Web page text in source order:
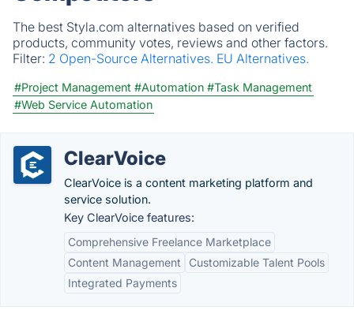
The best Styla.com alternatives based on verified
products, community votes, reviews and other factors.
Filter: 2 Open-Source Alternatives. EU Alternatives.
#Project Management #Automation #Task Management
#Web Service Automation
ClearVoice
ClearVoice is a content marketing platform and
service solution.
Key ClearVoice features:
Comprehensive Freelance Marketplace
Content Management
Customizable Talent Pools
Integrated Payments